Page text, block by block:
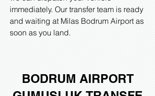
immediately. Our transfer team is ready
and waiting at Milas Bodrum Airport as
soon as you land.
BODRUM AIRPORT